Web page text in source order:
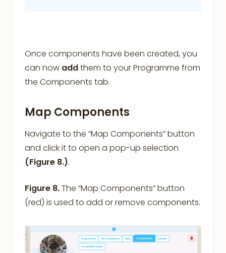
Once components have been created, you
can now addthem to your Programme from
the Components tab.
Map Components
Navigate to the “Map Components” button
and click it to open a pop-up selection
(Figure 8.).
Figure 8.The “Map Components” button
(red) is used to add or remove components.